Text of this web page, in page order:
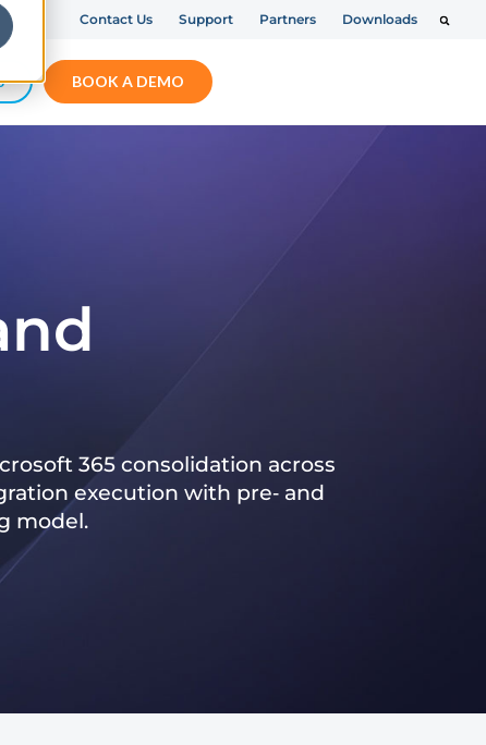
Contact Us Support Partners Downloads
BOOK A DEMO
365 consolidation across
execution with pre‑ and
model.